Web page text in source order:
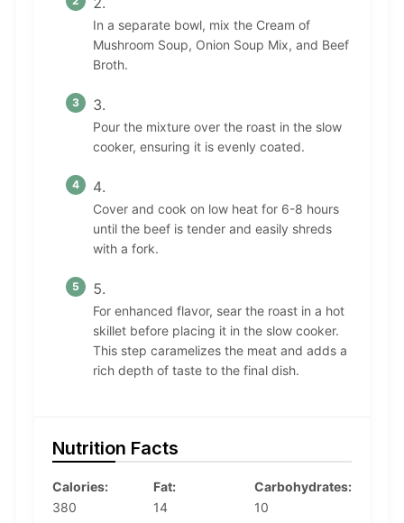
In a separate bowl, mix the Cream of
Mushroom Soup, Onion Soup Mix, and Beef
Broth.
Pour the mixture over the roast in the slow
cooker, ensuring it is evenly coated.
Cover and cook on low heat for 6-8 hours
until the beef is tender and easily shreds
with a fork.
For enhanced flavor, sear the roast in a hot
skillet before placing it in the slow cooker.
This step caramelizes the meat and adds a
rich depth of taste to the final dish.
Nutrition Facts
Calories:
380
Fat:
14
Carbohydrates:
10